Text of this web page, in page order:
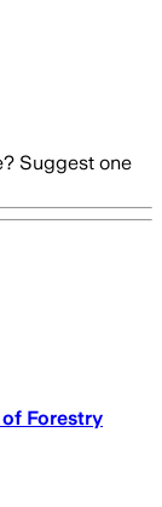
Suggest one
Forestry